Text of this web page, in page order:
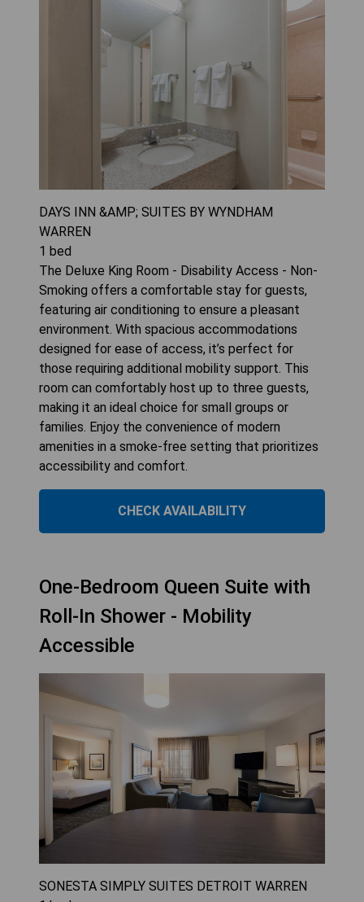
DAYS INN &AMP; SUITES BY WYNDHAM
WARREN
1 bed
The Deluxe King Room - Disability Access - Non-
Smoking offers a comfortable stay for guests,
featuring air conditioning to ensure a pleasant
environment. With spacious accommodations
designed for ease of access, it’s perfect for
those requiring additional mobility support. This
room can comfortably host up to three guests,
making it an ideal choice for small groups or
families. Enjoy the convenience of modern
amenities in a smoke-free setting that prioritizes
accessibility and comfort.
CHECK AVAILABILITY
One-Bedroom Queen Suite with
Roll-In Shower - Mobility
Accessible
SONESTA SIMPLY SUITES DETROIT WARREN